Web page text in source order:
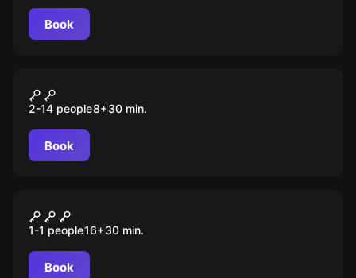
Book
Shmooter
2-14 people8+30 min.
Book
Five Nights at Freddy's
1-1 people16+30 min.
Book